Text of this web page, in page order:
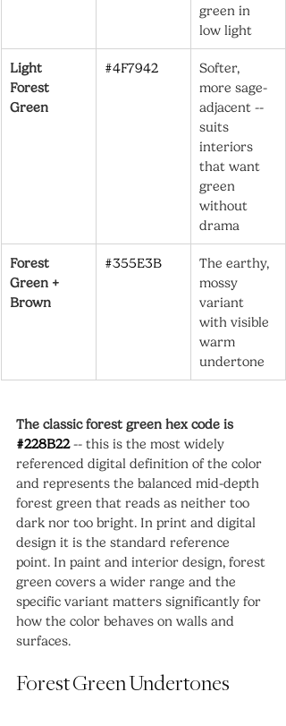
green in
low light
Light
Forest
Green
#4F7942
Softer,
more sage-
adjacent --
suits
interiors
that want
green
without
drama
Forest
Green +
Brown
#355E3B
The earthy,
mossy
variant
with visible
warm
undertone
The classic forest green hex code is
#228B22 -- this is the most widely
referenced digital definition of the color
and represents the balanced mid-depth
forest green that reads as neither too
dark nor too bright. In print and digital
design it is the standard reference
point. In paint and interior design, forest
green covers a wider range and the
specific variant matters significantly for
how the color behaves on walls and
surfaces.
Forest Green Undertones